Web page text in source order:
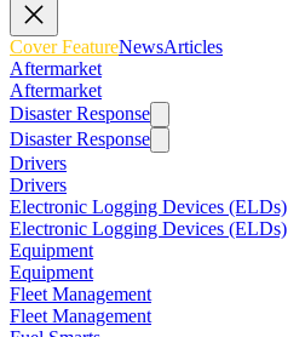
Cover FeatureNewsArticles
Aftermarket
Aftermarket
Disaster Response
Disaster Response
Drivers
Drivers
Electronic Logging Devices (ELDs)
Electronic Logging Devices (ELDs)
Equipment
Equipment
Fleet Management
Fleet Management